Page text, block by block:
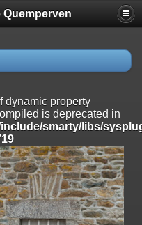
is deprecated in
smarty/libs/sysplugins/
is deprecated in
smarty/libs/sysplugins/
is deprecated
dynamic property
is deprecated in
smarty/libs/